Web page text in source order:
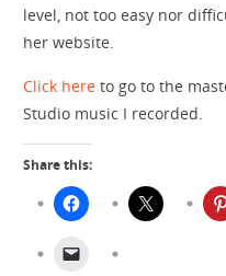
level, not too easy nor
her website.
Click here to go to the
Studio music I recorded.
Share this: